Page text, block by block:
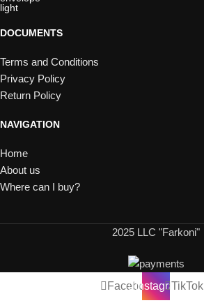
DOCUMENTS
Terms and Conditions
Privacy Policy
Return Policy
NAVIGATION
Home
About us
Where can I buy?
2025 LLC "Farkoni"
FacebookInstagramTikTok